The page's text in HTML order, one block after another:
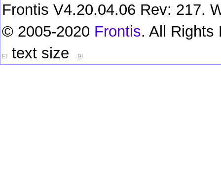
Frontis V4.20.04.06 Rev: 217.
© 2005-2020 Frontis. All Rights
text size